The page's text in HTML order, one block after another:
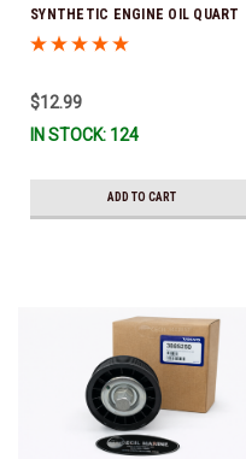
SYNTHETIC ENGINE OIL QUART
21681794 *In Stock & Ready To
$12.99
IN STOCK: 124
ADD TO CART